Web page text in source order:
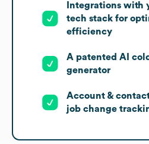
Integrations with
tech stack for
efficiency
A patented AI
generator
Account &
job change